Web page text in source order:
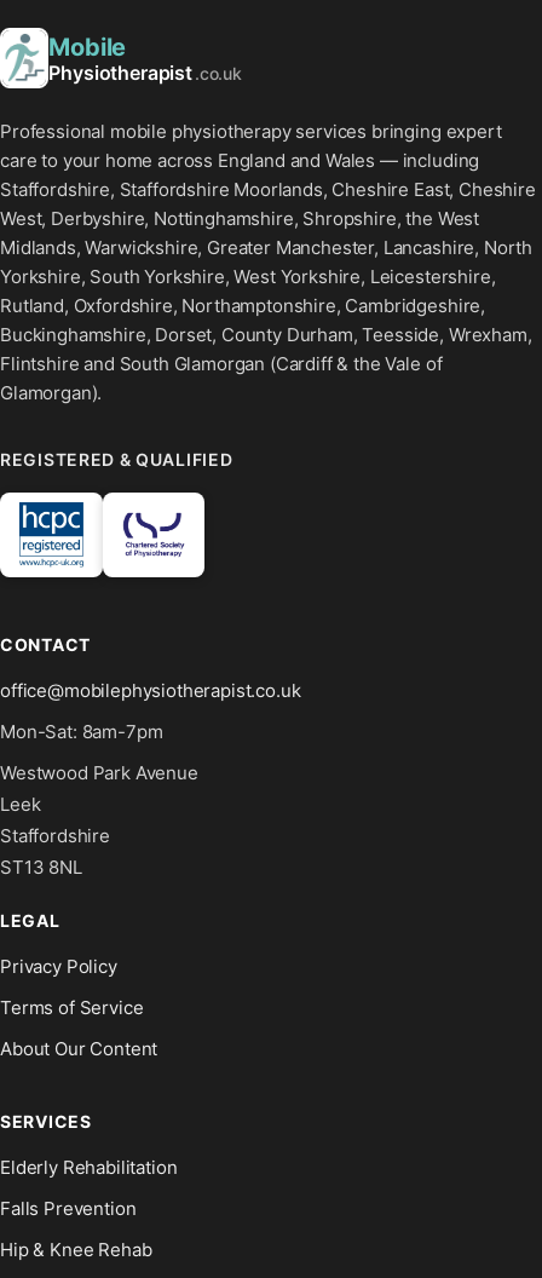
Mobile
Physiotherapist.co.uk
Professional mobile physiotherapy services bringing expert
care to your home across England and Wales — including
Staffordshire, Staffordshire Moorlands, Cheshire East, Cheshire
West, Derbyshire, Nottinghamshire, Shropshire, the West
Midlands, Warwickshire, Greater Manchester, Lancashire, North
Yorkshire, South Yorkshire, West Yorkshire, Leicestershire,
Rutland, Oxfordshire, Northamptonshire, Cambridgeshire,
Buckinghamshire, Dorset, County Durham, Teesside, Wrexham,
Flintshire and South Glamorgan (Cardiff & the Vale of
Glamorgan).
REGISTERED & QUALIFIED
CONTACT
office@mobilephysiotherapist.co.uk
Mon-Sat: 8am-7pm
Westwood Park Avenue
Leek
Staffordshire
ST13 8NL
LEGAL
Privacy Policy
Terms of Service
About Our Content
SERVICES
Elderly Rehabilitation
Falls Prevention
Hip & Knee Rehab